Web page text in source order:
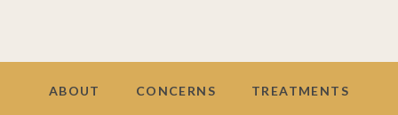
ABOUT CONCERNS TREATMENTS